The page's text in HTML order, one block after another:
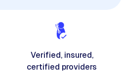
Verified, insured,
certified providers